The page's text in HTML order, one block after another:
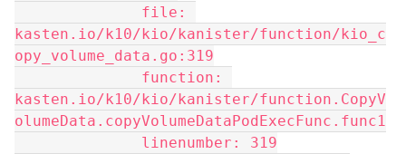
kasten.io/k10/kio/kanister/function/kio_c
opy_volume_data.go:319
kasten.io/k10/kio/kanister/function.CopyV
olumeData.copyVolumeDataPodExecFunc.func1
              linenumber: 319